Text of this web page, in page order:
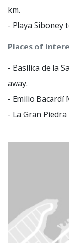
km.
- Playa Siboney
Places of
- Basílica de la
away.
- Emilio Bacardí
- La Gran